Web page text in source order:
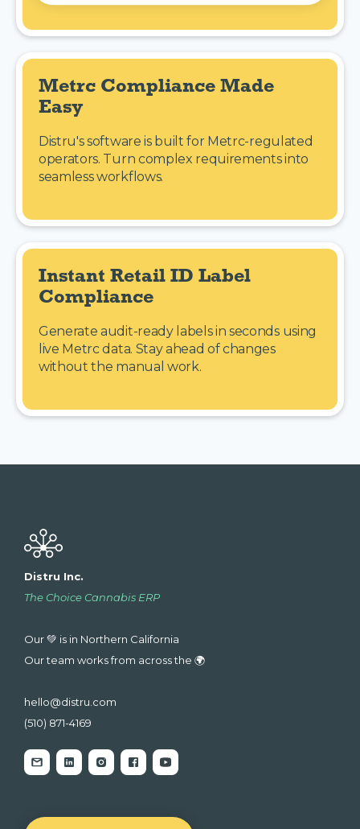
Metrc Compliance Made
Easy
Distru's software is built for Metrc-regulated
operators. Turn complex requirements into
seamless workflows.
Instant Retail ID Label
Compliance
Generate audit-ready labels in seconds using
live Metrc data. Stay ahead of changes
without the manual work.
Distru Inc.
The Choice Cannabis ERP
Our 💚 is in Northern California
Our team works from across the 🌍
hello@distru.com
(510) 871-4169